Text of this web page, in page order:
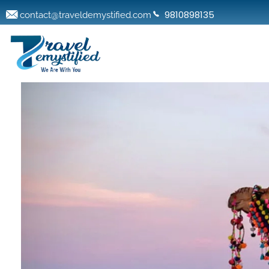
contact@traveldemystified.com 9810898135